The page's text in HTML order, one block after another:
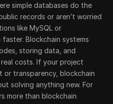
simple databases do the
records or aren’t worried
like MySQL or
Blockchain systems
storing data, and
costs. If your project
or transparency, blockchain
solving anything new. For
more than blockchain